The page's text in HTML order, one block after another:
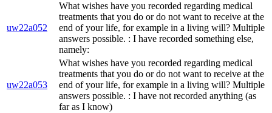
uw22a052
What wishes have you recorded regarding medical
treatments that you do or do not want to receive at the
end of your life, for example in a living will? Multiple
answers possible. : I have recorded something else,
namely:
uw22a053
What wishes have you recorded regarding medical
treatments that you do or do not want to receive at the
end of your life, for example in a living will? Multiple
answers possible. : I have not recorded anything (as
far as I know)